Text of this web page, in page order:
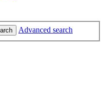
Advanced search